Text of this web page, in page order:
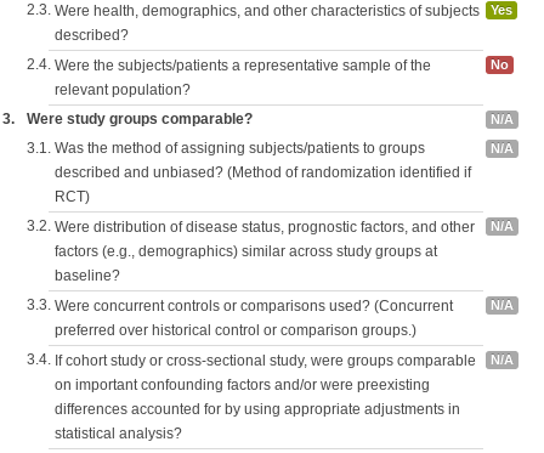
2.3. Were health, demographics, and other characteristics of subjects
described?
Yes
2.4. Were the subjects/patients a representative sample of the
relevant population?
No
3. Were study groups comparable? N/A
3.1. Was the method of assigning subjects/patients to groups
described and unbiased? (Method of randomization identified if
RCT)
N/A
3.2. Were distribution of disease status, prognostic factors, and other
factors (e.g., demographics) similar across study groups at
baseline?
N/A
3.3. Were concurrent controls or comparisons used? (Concurrent
preferred over historical control or comparison groups.)
N/A
3.4. If cohort study or cross-sectional study, were groups comparable
on important confounding factors and/or were preexisting
differences accounted for by using appropriate adjustments in
statistical analysis?
N/A